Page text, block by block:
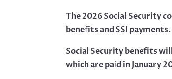
The 2026 Social Security
benefits and SSI payments.
Social Security benefits
which are paid in January